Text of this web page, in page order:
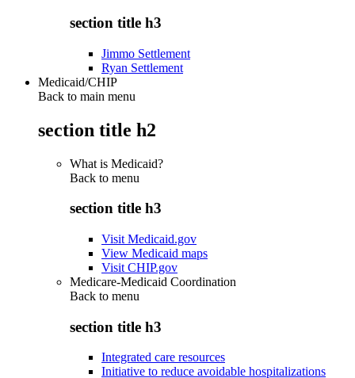
section title h3
Jimmo Settlement
Ryan Settlement
Medicaid/CHIP
Back to main menu
section title h2
What is Medicaid?
Back to menu
section title h3
Visit Medicaid.gov
View Medicaid maps
Visit CHIP.gov
Medicare-Medicaid Coordination
Back to menu
section title h3
Integrated care resources
Initiative to reduce avoidable hospitalizations